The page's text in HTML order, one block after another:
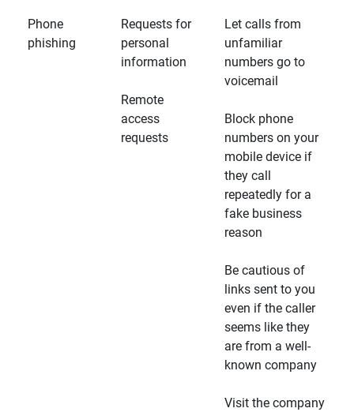
Phone
phishing
Requests for
personal
information
Remote
access
requests
Let calls from
unfamiliar
numbers go to
voicemail
Block phone
numbers on your
mobile device if
they call
repeatedly for a
fake business
reason
Be cautious of
links sent to you
even if the caller
seems like they
are from a well-
known company
Visit the company